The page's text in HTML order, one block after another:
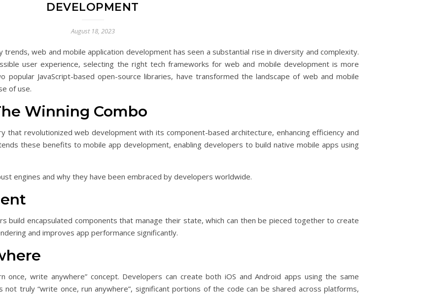
DEVELOPMENT
August 18, 2023
trends, web and mobile application development has seen a substantial rise in diversity and complexity.
user experience, selecting the right tech frameworks for web and mobile development is more
popular JavaScript-based open-source libraries, have transformed the landscape of web and mobile
of use.
Winning Combo
that revolutionized web development with its component-based architecture, enhancing efficiency and
these benefits to mobile app development, enabling developers to build native mobile apps using
engines and why they have been embraced by developers worldwide.
build encapsulated components that manage their state, which can then be pieced together to create
and improves app performance significantly.
once, write anywhere” concept. Developers can create both iOS and Android apps using the same
not truly “write once, run anywhere”, significant portions of the code can be shared across platforms,